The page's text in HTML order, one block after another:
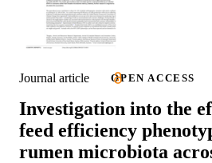
Journal article OPEN ACCESS
Investigation into the
feed efficiency
rumen microbiota